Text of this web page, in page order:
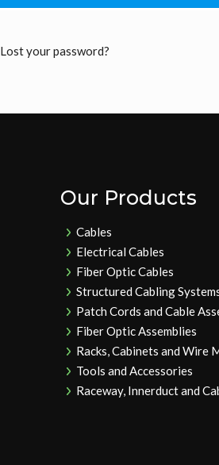
Lost your password?
Our Products
Cables
Electrical Cables
Fiber Optic Cables
Structured Cabling
Patch Cords and Cable
Fiber Optic Assemblies
Racks, Cabinets and Wire
Tools and Accessories
Raceway, Innerduct and